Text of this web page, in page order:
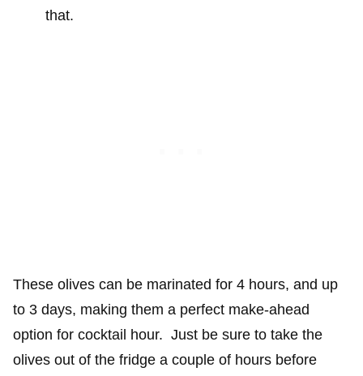
that.
These olives can be marinated for 4 hours, and up
to 3 days, making them a perfect make-ahead
option for cocktail hour. Just be sure to take the
olives out of the fridge a couple of hours before